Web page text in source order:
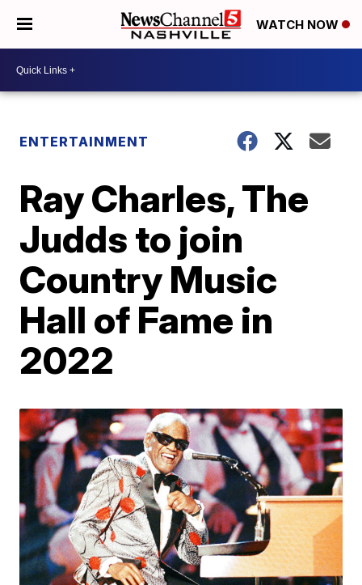
WATCH NOW
ENTERTAINMENT
Ray Charles, The
Judds to join
Country Music
Hall of Fame in
2022